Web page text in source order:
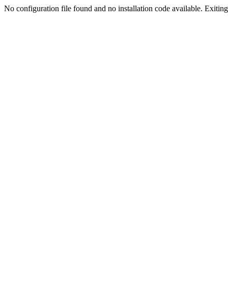
No configuration file found and no installation code available.